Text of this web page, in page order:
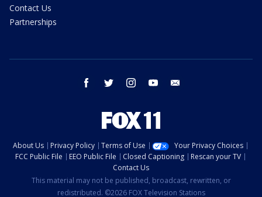
Contact Us
Partnerships
facebook twitter instagram youtube
About Us Privacy Policy Terms of Use
Your Privacy Choices
FCC Public File
EEO Public File Closed Captioning
Rescan your TV
Contact Us
This material may not be published, broadcast, rewritten, or
redistributed. ©2026 FOX Television Stations